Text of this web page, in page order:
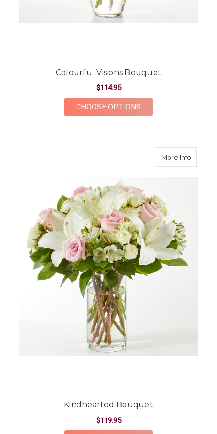
Colourful Visions Bouquet
$114.95
CHOOSE OPTIONS
More Infoabout
Kindhearted Bouquet
$119.95